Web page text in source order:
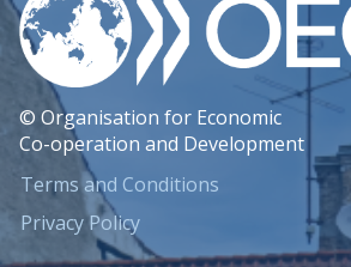
© Organisation for Economic
Co-operation and Development
Terms and Conditions
Privacy Policy